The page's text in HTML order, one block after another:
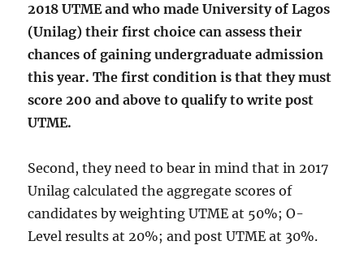
2018 UTME and who made University of Lagos
(Unilag) their first choice can assess their
chances of gaining undergraduate admission
this year. The first condition is that they must
score 200 and above to qualify to write post
UTME.
Second, they need to bear in mind that in 2017
Unilag calculated the aggregate scores of
candidates by weighting UTME at 50%; O-
Level results at 20%; and post UTME at 30%.